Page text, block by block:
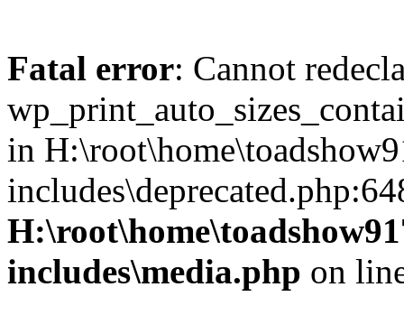
Fatal error: Cannot
in
includes\media.php on